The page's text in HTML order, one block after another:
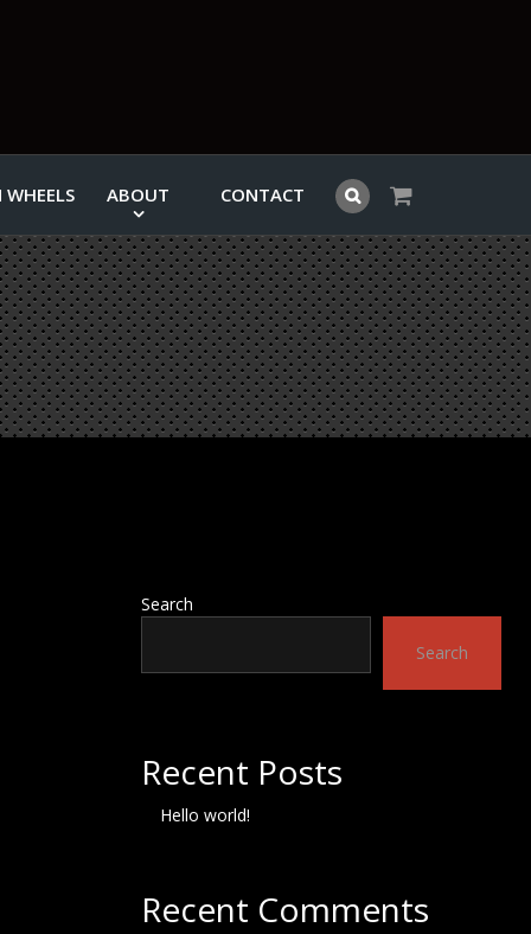
ABOUT CONTACT
Search
Search
Recent Posts
Hello world!
Recent Comments